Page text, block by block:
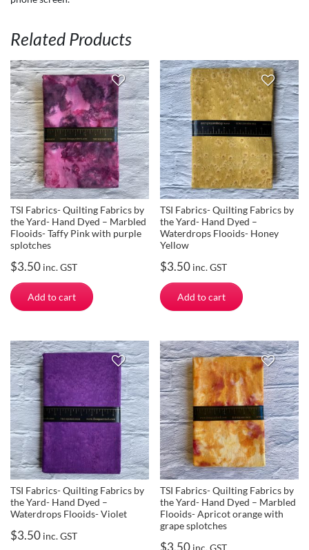
Related Products
TSI Fabrics- Quilting Fabrics by
the Yard- Hand Dyed – Marbled
Flooids- Taffy Pink with purple
splotches
$3.50 inc. GST
Add to cart
TSI Fabrics- Quilting Fabrics by
the Yard- Hand Dyed –
Waterdrops Flooids- Honey
Yellow
$3.50 inc. GST
Add to cart
TSI Fabrics- Quilting Fabrics by
the Yard- Hand Dyed –
Waterdrops Flooids- Violet
$3.50 inc. GST
TSI Fabrics- Quilting Fabrics by
the Yard- Hand Dyed – Marbled
Flooids- Apricot orange with
grape splotches